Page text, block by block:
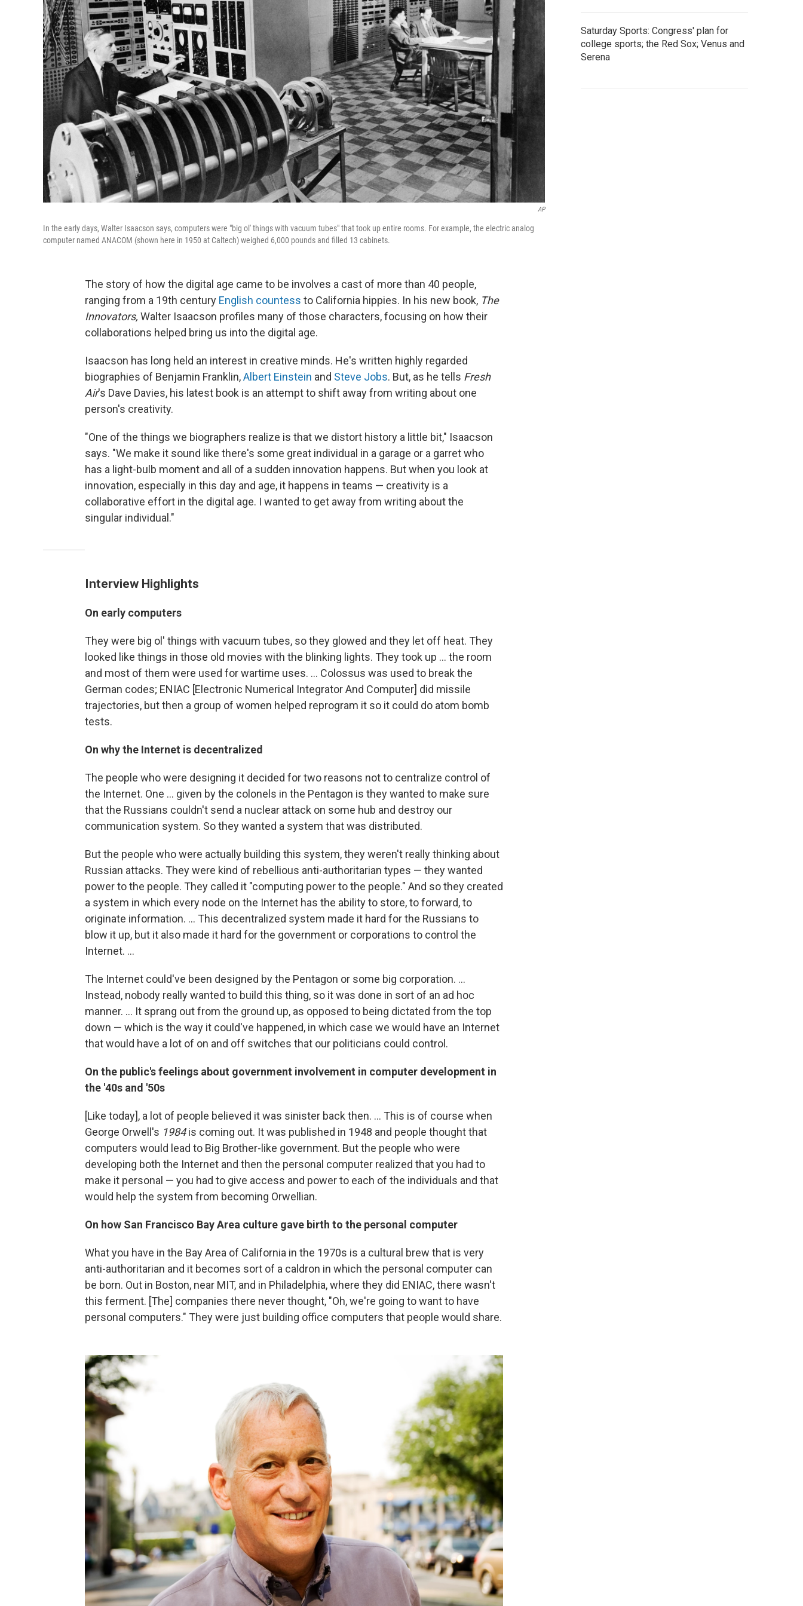
AP
In the early days, Walter Isaacson says, computers were "big ol' things with vacuum tubes" that took up entire rooms. For example, the electric analog
computer named ANACOM (shown here in 1950 at Caltech) weighed 6,000 pounds and filled 13 cabinets.
The story of how the digital age came to be involves a cast of more than 40 people,
ranging from a 19th century English countess to California hippies. In his new book, The
Innovators, Walter Isaacson profiles many of those characters, focusing on how their
collaborations helped bring us into the digital age.
Isaacson has long held an interest in creative minds. He's written highly regarded
biographies of Benjamin Franklin,Albert Einstein and Steve Jobs. But, as he tells Fresh
Air's Dave Davies, his latest book is an attempt to shift away from writing about one
person's creativity.
"One of the things we biographers realize is that we distort history a little bit," Isaacson
says. "We make it sound like there's some great individual in a garage or a garret who
has a light-bulb moment and all of a sudden innovation happens. But when you look at
innovation, especially in this day and age, it happens in teams — creativity is a
collaborative effort in the digital age. I wanted to get away from writing about the
singular individual."
Interview Highlights
On early computers
They were big ol' things with vacuum tubes, so they glowed and they let off heat. They
looked like things in those old movies with the blinking lights. They took up ... the room
and most of them were used for wartime uses. ... Colossus was used to break the
German codes; ENIAC [Electronic Numerical Integrator And Computer] did missile
trajectories, but then a group of women helped reprogram it so it could do atom bomb
tests.
On why the Internet is decentralized
The people who were designing it decided for two reasons not to centralize control of
the Internet. One ... given by the colonels in the Pentagon is they wanted to make sure
that the Russians couldn't send a nuclear attack on some hub and destroy our
communication system. So they wanted a system that was distributed.
But the people who were actually building this system, they weren't really thinking about
Russian attacks. They were kind of rebellious anti-authoritarian types — they wanted
power to the people. They called it "computing power to the people." And so they created
a system in which every node on the Internet has the ability to store, to forward, to
originate information. ... This decentralized system made it hard for the Russians to
blow it up, but it also made it hard for the government or corporations to control the
Internet. ...
The Internet could've been designed by the Pentagon or some big corporation. ...
Instead, nobody really wanted to build this thing, so it was done in sort of an ad hoc
manner. ... It sprang out from the ground up, as opposed to being dictated from the top
down — which is the way it could've happened, in which case we would have an Internet
that would have a lot of on and off switches that our politicians could control.
On the public's feelings about government involvement in computer development in
the '40s and '50s
[Like today], a lot of people believed it was sinister back then. ... This is of course when
George Orwell's 1984is coming out. It was published in 1948 and people thought that
computers would lead to Big Brother-like government. But the people who were
developing both the Internet and then the personal computer realized that you had to
make it personal — you had to give access and power to each of the individuals and that
would help the system from becoming Orwellian.
On how San Francisco Bay Area culture gave birth to the personal computer
What you have in the Bay Area of California in the 1970s is a cultural brew that is very
anti-authoritarian and it becomes sort of a caldron in which the personal computer can
be born. Out in Boston, near MIT, and in Philadelphia, where they did ENIAC, there wasn't
this ferment. [The] companies there never thought, "Oh, we're going to want to have
personal computers." They were just building office computers that people would share.
Saturday Sports: Congress' plan for
college sports; the Red Sox; Venus and
Serena